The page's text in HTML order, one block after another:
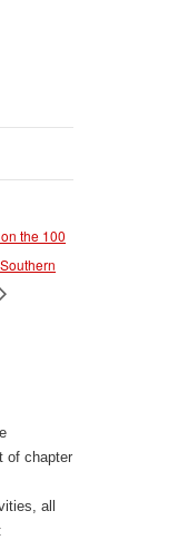
the 100
of chapter
all